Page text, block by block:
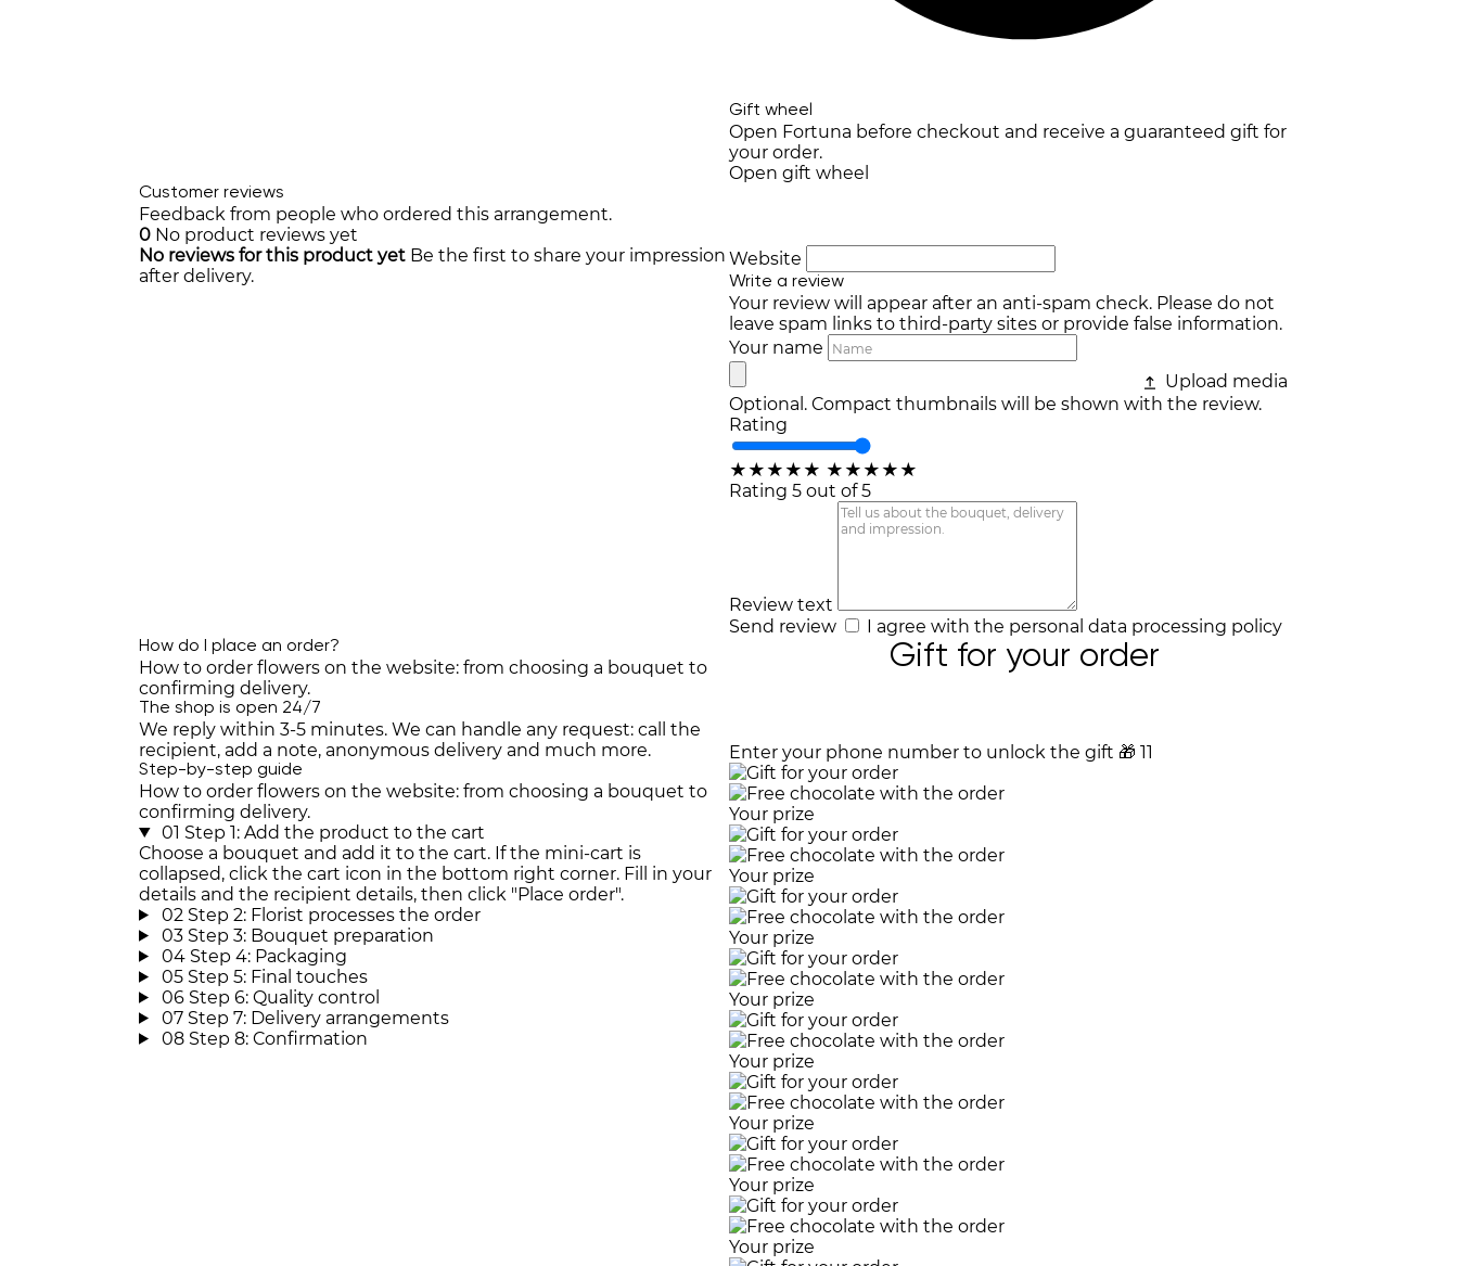
Gift wheel
Open Fortuna before checkout and receive a guaranteed gift for
your order.
Open gift wheel
Customer reviews
Feedback from people who ordered this arrangement.
0 No product reviews yet
No reviews for this product yet Be the first to share your impression
after delivery.
Website
Write a review
Your review will appear after an anti-spam check. Please do not
leave spam links to third-party sites or provide false information.
Your name
Upload media
Optional. Compact thumbnails will be shown with the review.
Rating
★ ★ ★ ★ ★ ★ ★ ★ ★ ★
Rating 5 out of 5
Review text
Send review
I agree with the personal data processing policy
How do I place an order?
How to order flowers on the website: from choosing a bouquet to
confirming delivery.
The shop is open 24/7
We reply within 3-5 minutes. We can handle any request: call the
recipient, add a note, anonymous delivery and much more.
Step-by-step guide
How to order flowers on the website: from choosing a bouquet to
confirming delivery.
01 Step 1: Add the product to the cart
Choose a bouquet and add it to the cart. If the mini-cart is
collapsed, click the cart icon in the bottom right corner. Fill in your
details and the recipient details, then click "Place order".
02 Step 2: Florist processes the order
03 Step 3: Bouquet preparation
04 Step 4: Packaging
05 Step 5: Final touches
06 Step 6: Quality control
07 Step 7: Delivery arrangements
08 Step 8: Confirmation
Gift for your order
Enter your phone number to unlock the gift 🎁 11
Your prize
Your prize
Your prize
Your prize
Your prize
Your prize
Your prize
Your prize